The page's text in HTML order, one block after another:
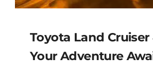
Toyota Land Cruiser
Your Adventure